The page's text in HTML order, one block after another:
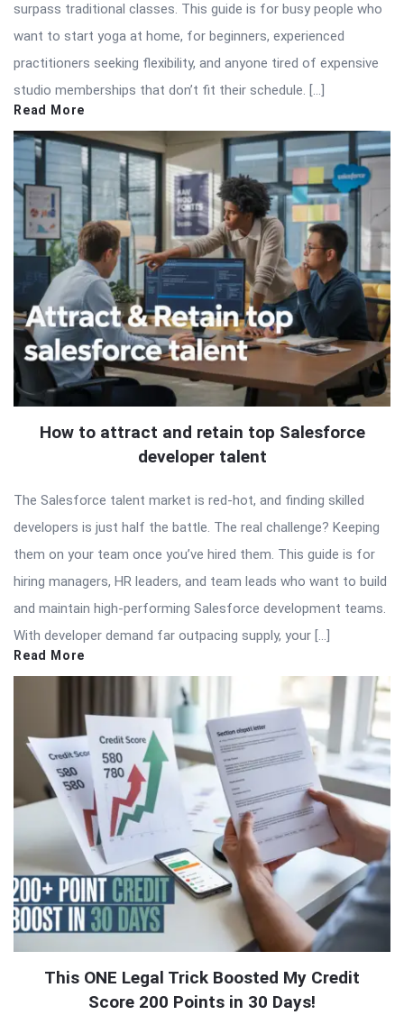
surpass traditional classes. This guide is for busy people who
want to start yoga at home, for beginners, experienced
practitioners seeking flexibility, and anyone tired of expensive
studio memberships that don’t fit their schedule. […]
Read More
How to attract and retain top Salesforce
developer talent
The Salesforce talent market is red-hot, and finding skilled
developers is just half the battle. The real challenge? Keeping
them on your team once you’ve hired them. This guide is for
hiring managers, HR leaders, and team leads who want to build
and maintain high-performing Salesforce development teams.
With developer demand far outpacing supply, your […]
Read More
This ONE Legal Trick Boosted My Credit
Score 200 Points in 30 Days!